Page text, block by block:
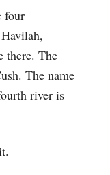
four
there. The
The name
river is